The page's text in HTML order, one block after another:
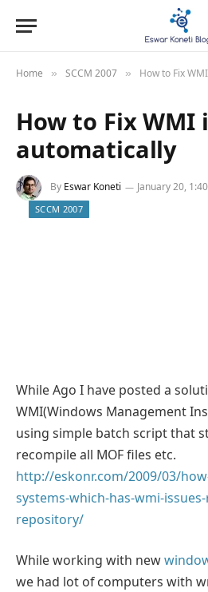
Home » SCCM 2007 » How to Fix
How to Fix WMI
automatically
By Eswar Koneti January 20,
SCCM 2007
While Ago I have posted a
WMI(Windows Management
using simple batch script that
recompile all MOF files etc.
http://eskonr.com/2009/03/
systems-which-has-wmi-
repository/
While working with new
we had lot of computers with